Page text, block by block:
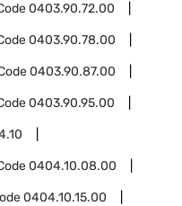
0403.90.72.00
0403.90.78.00
0403.90.87.00
0403.90.95.00
0404.10.08.00
0404.10.15.00